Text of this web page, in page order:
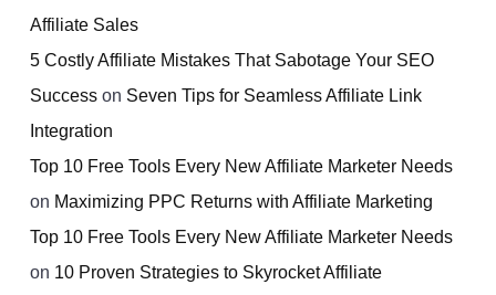
Affiliate Sales
5 Costly Affiliate Mistakes That Sabotage Your SEO
Success on Seven Tips for Seamless Affiliate Link
Integration
Top 10 Free Tools Every New Affiliate Marketer Needs
on Maximizing PPC Returns with Affiliate Marketing
Top 10 Free Tools Every New Affiliate Marketer Needs
on 10 Proven Strategies to Skyrocket Affiliate